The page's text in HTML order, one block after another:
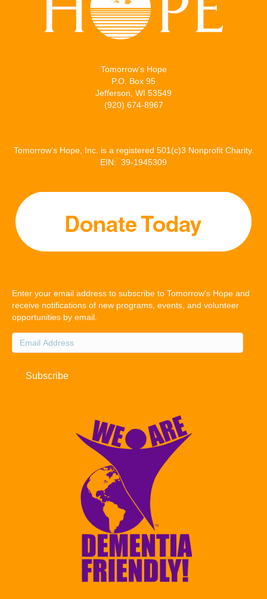
Tomorrow’s Hope
P.O. Box 95
Jefferson, WI 53549
(920) 674-8967
Tomorrow’s Hope, Inc. is a registered 501(c)3 Nonprofit Charity.
EIN: 39-1945309
Enter your email address to subscribe to Tomorrow's Hope and
receive notifications of new programs, events, and volunteer
opportunities by email.
Email
Address
Subscribe